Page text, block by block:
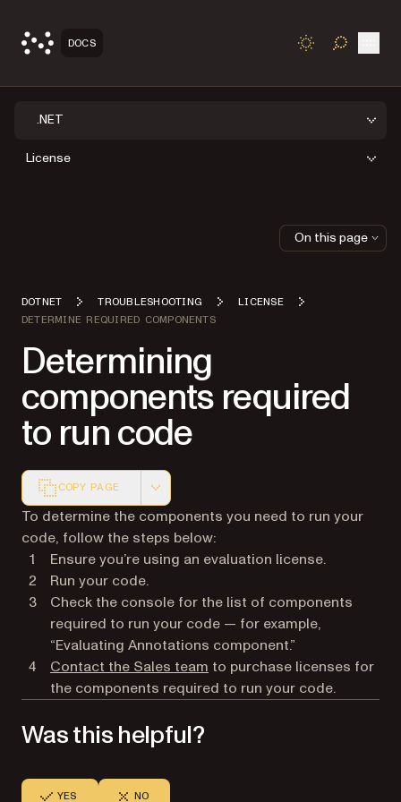
DOCS TOGGLE
.NET
License
DOTNET TROUBLESHOOTING
LICENSE
DETERMINE REQUIRED COMPONENTS
Determining
components required
to run code
COPY PAGE
Markdown version of this page, suitable for AI agents
To determine the components you need to run your
code, follow the steps below:
Ensure you’re using an evaluation license.
Run your code.
Check the console for the list of components
required to run your code — for example,
“Evaluating Annotations component.”
Contact the Sales team to purchase licenses for
the components required to run your code.
Was this helpful?
YES NO
On this page